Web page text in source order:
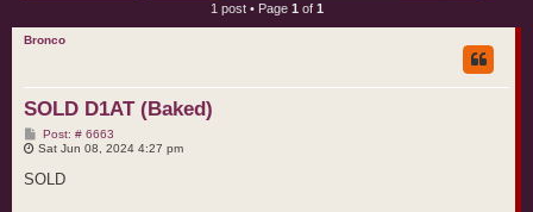
1 post • Page 1 of 1
Bronco
SOLD D1AT (Baked)
Post: # 6663P
o
Sat Jun 08, 2024 4:27 pm
SOLD